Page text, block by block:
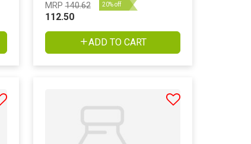
MRP 140.62 20% off
112.50
ADD TO CART